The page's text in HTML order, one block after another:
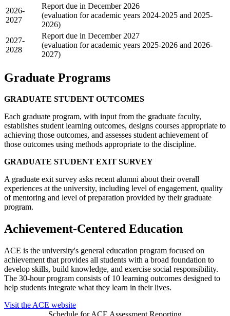
2026-
2027
Report due in December 2026
(evaluation for academic years 2024-2025 and 2025-
2026)
2027-
2028
Report due in December 2027
(evaluation for academic years 2025-2026 and 2026-
2027)
Graduate Programs
GRADUATE STUDENT OUTCOMES
Each graduate program, with input from the graduate faculty,
establishes student learning outcomes, designs courses appropriate to
achieving those outcomes, and assesses student achievement of
those outcomes using methods appropriate to the discipline.
GRADUATE STUDENT EXIT SURVEY
A graduate exit survey asks recent alumni about their overall
experiences at the university, including level of engagement, quality
of mentoring and level of preparation provided by their graduate
program.
Achievement-Centered Education
ACE is the university's general education program focused on
achievement that provides all students with a broad foundation to
develop skills, build knowledge, and exercise social responsibility.
The 30-hour program consists of 10 learning outcomes designed to
help students integrate what they learn in their lives.
Visit the ACE website